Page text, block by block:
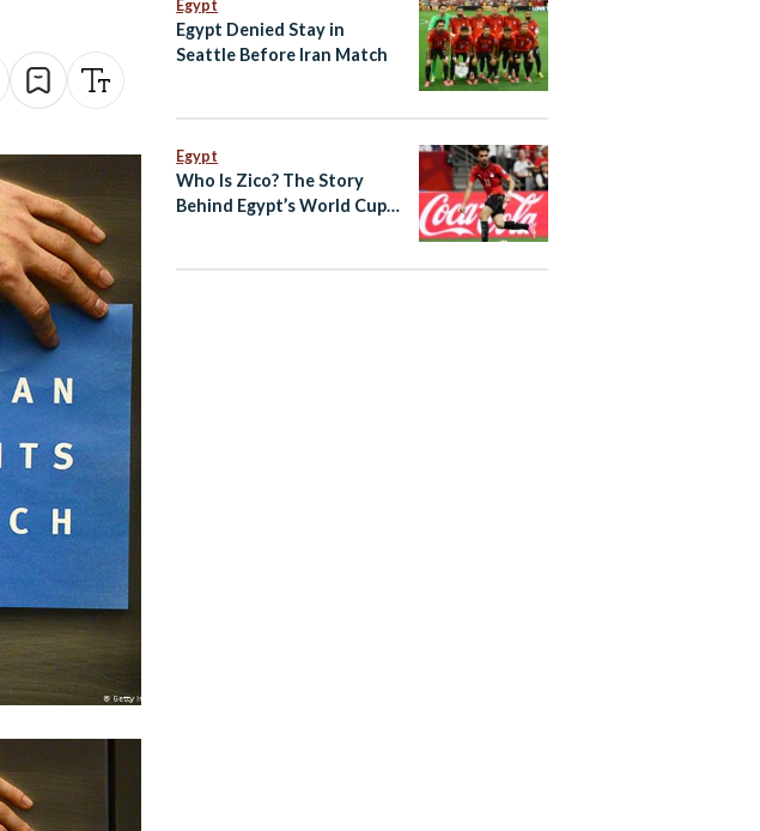
Egypt
Egypt Denied Stay in
Seattle Before Iran Match
Egypt
Who Is Zico? The Story
Behind Egypt’s World Cup